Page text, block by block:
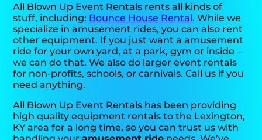
All Blown Up Event Rentals rents all kinds of
stuff, including: Bounce House Rental. While we
specialize in amusement rides, you can also rent
other equipment. If you just want a amusement
ride for your own yard, at a park, gym or inside –
we can do that. We also do larger event rentals
for non-profits, schools, or carnivals. Call us if you
need anything.
All Blown Up Event Rentals has been providing
high quality equipment rentals to the Lexington,
KY area for a long time, so you can trust us with